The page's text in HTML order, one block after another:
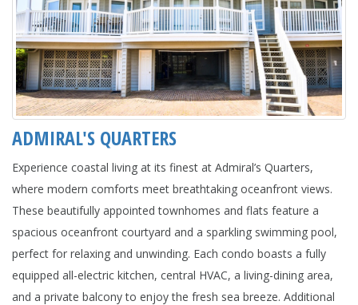
ADMIRAL'S QUARTERS
Experience coastal living at its finest at Admiral’s Quarters,
where modern comforts meet breathtaking oceanfront views.
These beautifully appointed townhomes and flats feature a
spacious oceanfront courtyard and a sparkling swimming pool,
perfect for relaxing and unwinding. Each condo boasts a fully
equipped all-electric kitchen, central HVAC, a living-dining area,
and a private balcony to enjoy the fresh sea breeze. Additional